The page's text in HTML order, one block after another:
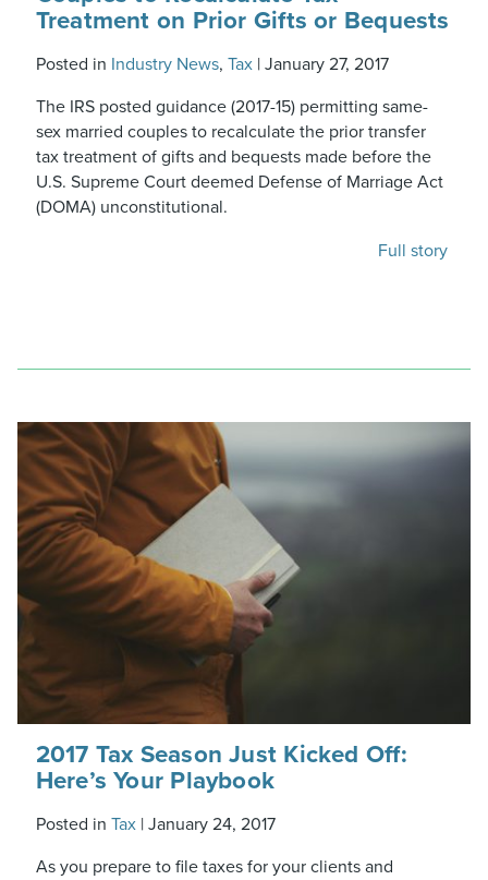
Treatment on Prior Gifts or Bequests
Posted in Industry News, Tax| January 27, 2017
The IRS posted guidance (2017-15) permitting same-
sex married couples to recalculate the prior transfer
tax treatment of gifts and bequests made before the
U.S. Supreme Court deemed Defense of Marriage Act
(DOMA) unconstitutional.
Full story
2017 Tax Season Just Kicked Off:
Here’s Your Playbook
Posted in Tax| January 24, 2017
As you prepare to file taxes for your clients and